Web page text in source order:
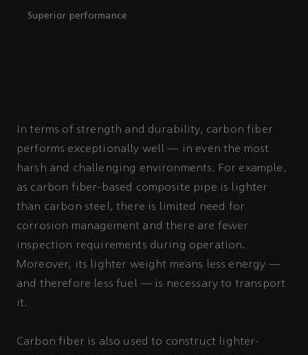
Superior performance
In terms of strength and durability, carbon fiber
performs exceptionally well — in even the most
harsh and challenging environments. For example,
as carbon fiber-based composite pipe is lighter
than carbon steel, there is limited need for
corrosion management and there are fewer
inspection requirements during operation.
Moreover, its lighter weight means less energy —
and therefore less fuel — is necessary to transport
it.
Carbon fiber is also used to construct lighter-